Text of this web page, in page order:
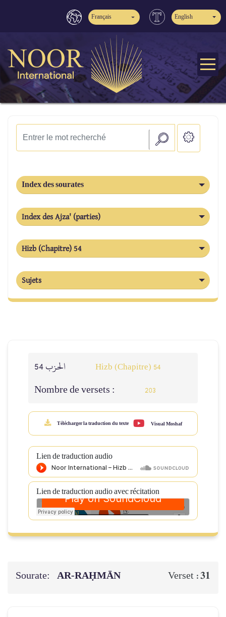
Français English
Index des sourates
Index des Ajza' (parties)
Hizb (Chapitre) 54
Sujets
Hizb (Chapitre) 54
Nombre de versets : 203
Télécharger la traduction du texte Visual Moshaf
Lien de traduction audio
Lien de traduction audio avec récitation
Sourate: AR-RAḤMĀN Verset :31